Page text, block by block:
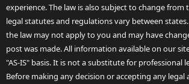
experience. The law is also subject to change from
legal statutes and regulations vary between
the law may not apply to you and may have
post was made. All information available on our
"AS-IS" basis. It is not a substitute for professional
Before making any decision or accepting any legal